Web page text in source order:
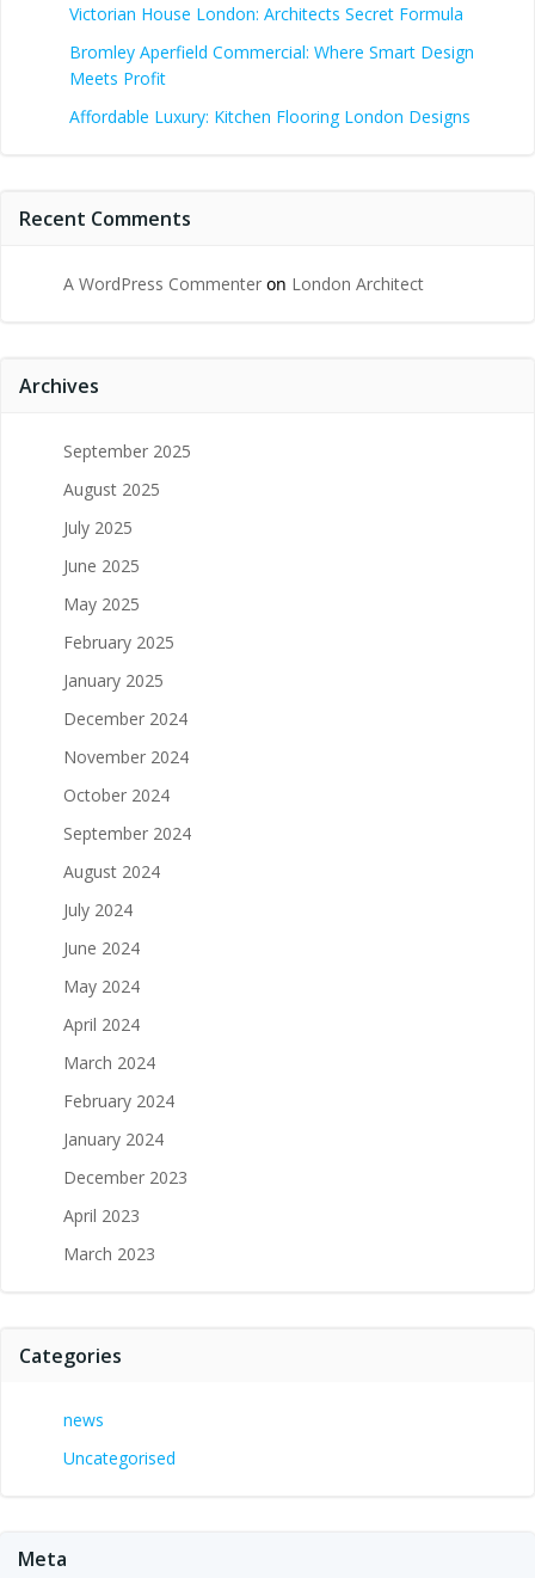
Victorian House London: Architects Secret Formula
Bromley Aperfield Commercial: Where Smart Design
Meets Profit
Affordable Luxury: Kitchen Flooring London Designs
Recent Comments
A WordPress Commenter on London Architect
Archives
September 2025
August 2025
July 2025
June 2025
May 2025
February 2025
January 2025
December 2024
November 2024
October 2024
September 2024
August 2024
July 2024
June 2024
May 2024
April 2024
March 2024
February 2024
January 2024
December 2023
April 2023
March 2023
Categories
news
Uncategorised
Meta